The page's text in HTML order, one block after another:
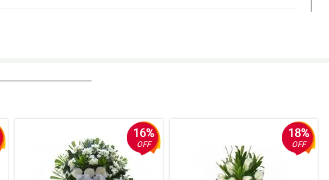
16%
OFF
18%
OFF